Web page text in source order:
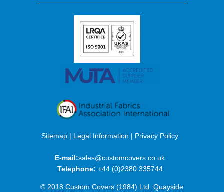
Sitemap | Legal Information | Privacy Policy
E-mail:sales@customcovers.co.uk
Telephone: +44 (0)2380 335744
© 2018 Custom Covers (1984) Ltd. Quayside